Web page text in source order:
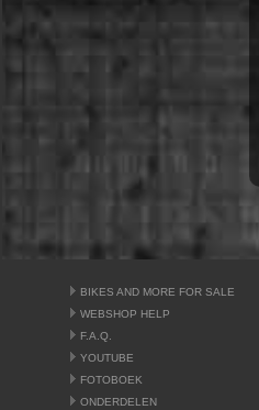
BIKES AND MORE FOR SALE
WEBSHOP HELP
F.A.Q.
YOUTUBE
FOTOBOEK
ONDERDELEN